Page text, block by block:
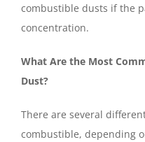
combustible dusts if the
concentration.
What Are the Most
Dust?
There are several
combustible, depending